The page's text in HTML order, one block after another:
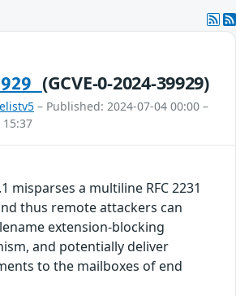
(GCVE-0-2024-39929)
– Published: 2024-07-04 00:00 –
misparses a multiline RFC 2231
thus remote attackers can
extension-blocking
and potentially deliver
to the mailboxes of end